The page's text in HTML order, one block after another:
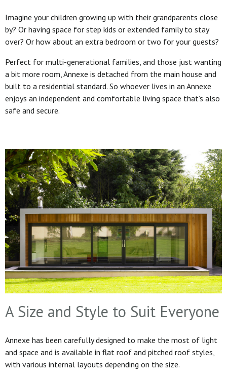
Imagine your children growing up with their grandparents close
by? Or having space for step kids or extended family to stay
over? Or how about an extra bedroom or two for your guests?
Perfect for multi-generational families, and those just wanting
a bit more room, Annexe is detached from the main house and
built to a residential standard. So whoever lives in an Annexe
enjoys an independent and comfortable living space that’s also
safe and secure.
A Size and Style to Suit Everyone
Annexe has been carefully designed to make the most of light
and space and is available in flat roof and pitched roof styles,
with various internal layouts depending on the size.